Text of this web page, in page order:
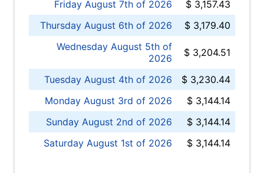
Friday August 7th of 2026
$ 3,157.43
Thursday August 6th of 2026
$ 3,179.40
Wednesday August 5th of
2026
$ 3,204.51
Tuesday August 4th of 2026
$ 3,230.44
Monday August 3rd of 2026
$ 3,144.14
Sunday August 2nd of 2026
$ 3,144.14
Saturday August 1st of 2026
$ 3,144.14